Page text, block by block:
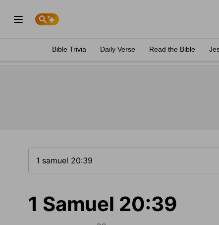
Bible Trivia Daily Verse Read the Bible
1 Samuel 20:39